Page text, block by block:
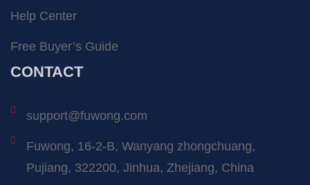
Help Center
Free Buyer’s Guide
CONTACT
support@fuwong.com
Fuwong, 16-2-B, Wanyang zhongchuang,
Pujiang, 322200, Jinhua, Zhejiang, China